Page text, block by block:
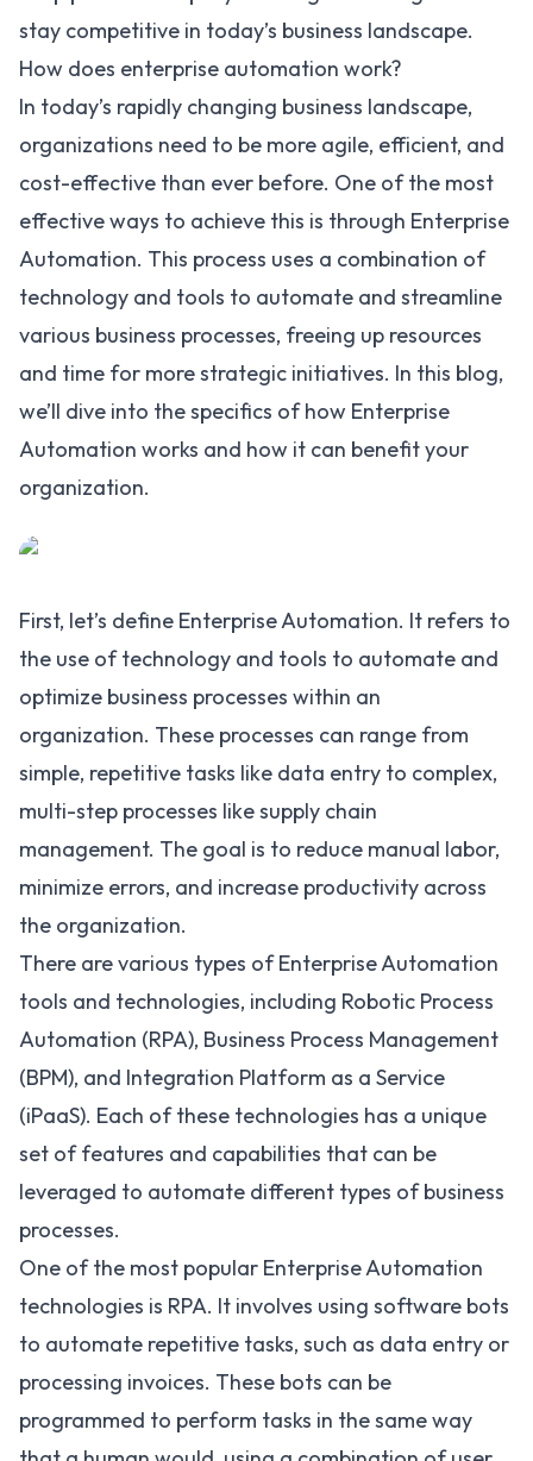
stay competitive in today’s business landscape.
How does enterprise automation work?
In today’s rapidly changing business landscape,
organizations need to be more agile, efficient, and
cost-effective than ever before. One of the most
effective ways to achieve this is through Enterprise
Automation. This process uses a combination of
technology and tools to automate and streamline
various business processes, freeing up resources
and time for more strategic initiatives. In this blog,
we’ll dive into the specifics of how Enterprise
Automation works and how it can benefit your
organization.
First, let’s define Enterprise Automation. It refers to
the use of technology and tools to automate and
optimize business processes within an
organization. These processes can range from
simple, repetitive tasks like data entry to complex,
multi-step processes like supply chain
management. The goal is to reduce manual labor,
minimize errors, and increase productivity across
the organization.
There are various types of Enterprise Automation
tools and technologies, including Robotic Process
Automation (RPA), Business Process Management
(BPM), and Integration Platform as a Service
(iPaaS). Each of these technologies has a unique
set of features and capabilities that can be
leveraged to automate different types of business
processes.
One of the most popular Enterprise Automation
technologies is RPA. It involves using software bots
to automate repetitive tasks, such as data entry or
processing invoices. These bots can be
programmed to perform tasks in the same way